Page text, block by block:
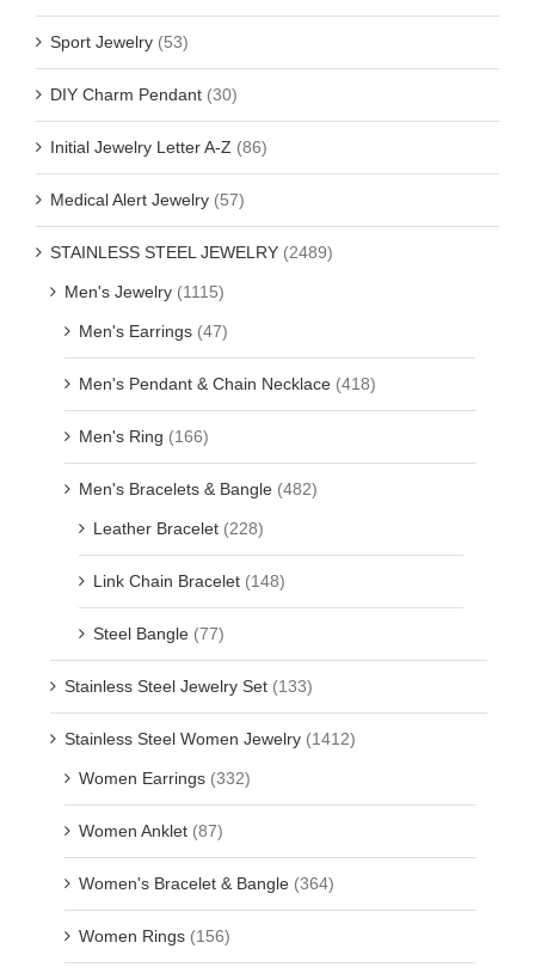
Sport Jewelry (53)
DIY Charm Pendant (30)
Initial Jewelry Letter A-Z (86)
Medical Alert Jewelry (57)
STAINLESS STEEL JEWELRY (2489)
Men's Jewelry (1115)
Men's Earrings (47)
Men's Pendant & Chain Necklace (418)
Men's Ring (166)
Men's Bracelets & Bangle (482)
Leather Bracelet (228)
Link Chain Bracelet (148)
Steel Bangle (77)
Stainless Steel Jewelry Set (133)
Stainless Steel Women Jewelry (1412)
Women Earrings (332)
Women Anklet (87)
Women's Bracelet & Bangle (364)
Women Rings (156)